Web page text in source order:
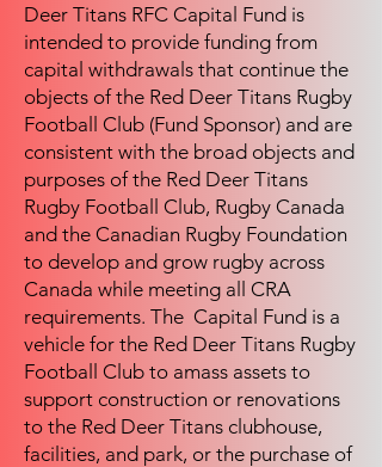
Deer Titans RFC Capital Fund is
intended to provide funding from
capital withdrawals that continue the
objects of the Red Deer Titans Rugby
Football Club (Fund Sponsor) and are
consistent with the broad objects and
purposes of the Red Deer Titans
Rugby Football Club, Rugby Canada
and the Canadian Rugby Foundation
to develop and grow rugby across
Canada while meeting all CRA
requirements. The Capital Fund is a
vehicle for the Red Deer Titans Rugby
Football Club to amass assets to
support construction or renovations
to the Red Deer Titans clubhouse,
facilities, and park, or the purchase of